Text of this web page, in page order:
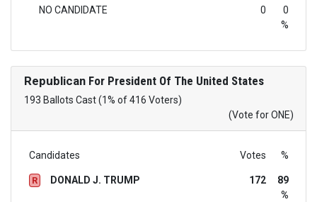
NO CANDIDATE 0
0
%
RepublicanFor President Of The United States
193 Ballots Cast (1% of 416 Voters)
(Vote for ONE)
Candidates Votes %
R DONALD J. TRUMP 172
89
%